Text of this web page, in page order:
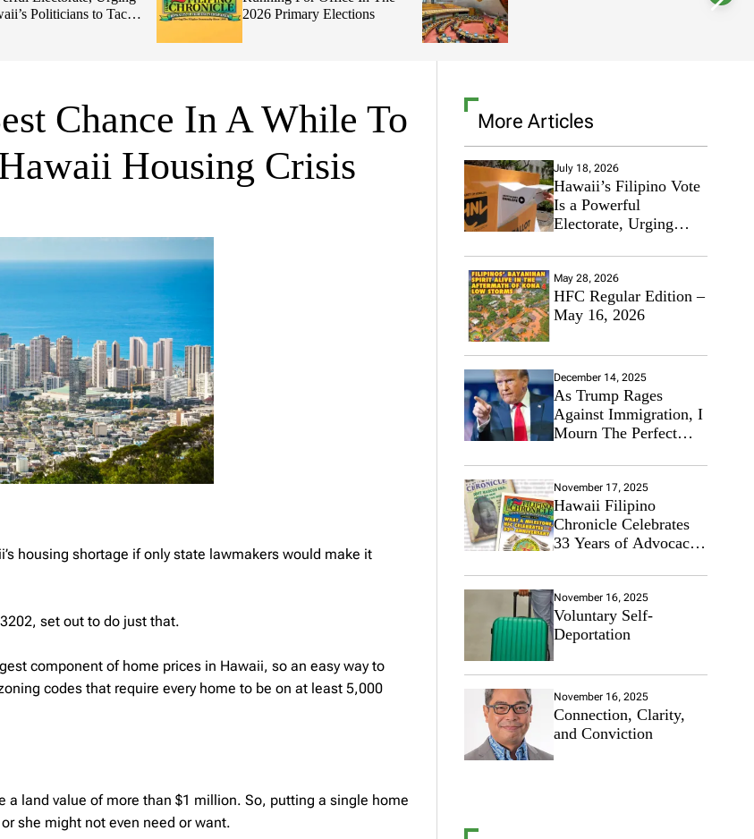
Politicians to Tackle
2026 Primary Elections
Chance In A While To
Housing Crisis
housing shortage if only state lawmakers would make it
set out to do just that.
component of home prices in Hawaii, so an easy way to
codes that require every home to be on at least 5,000
land value of more than $1 million. So, putting a single home
she might not even need or want.
More Articles
July 18, 2026
Hawaii’s Filipino Vote
Is a Powerful
Electorate, Urging
Tackle Affordability
May 28, 2026
HFC Regular Edition –
May 16, 2026
December 14, 2025
As Trump Rages
Against Immigration, I
Mourn The Perfect
November 17, 2025
Hawaii Filipino
Chronicle Celebrates
33 Years of Advocacy
Community
November 16, 2025
Voluntary Self-
Deportation
November 16, 2025
Connection, Clarity,
and Conviction